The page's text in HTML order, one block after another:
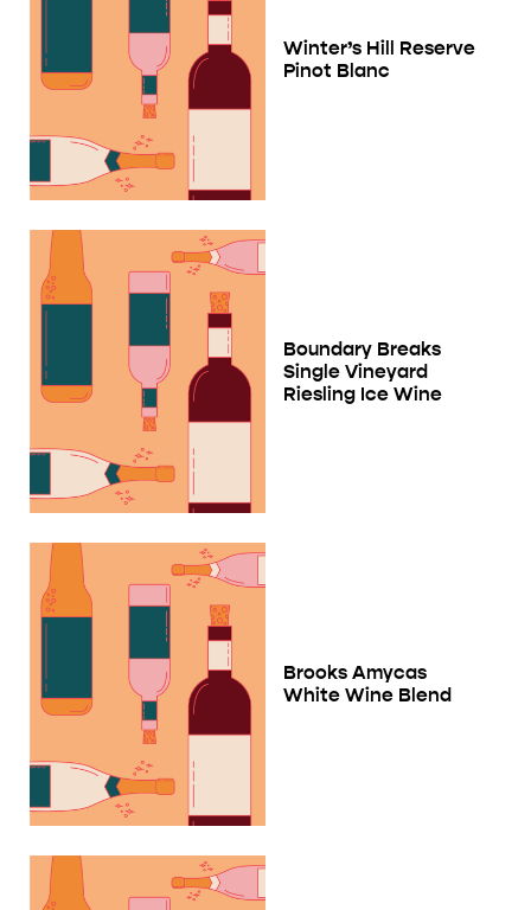
Winter’s Hill Reserve
Pinot Blanc
Boundary Breaks
Single Vineyard
Riesling Ice Wine
Brooks Amycas
White Wine Blend